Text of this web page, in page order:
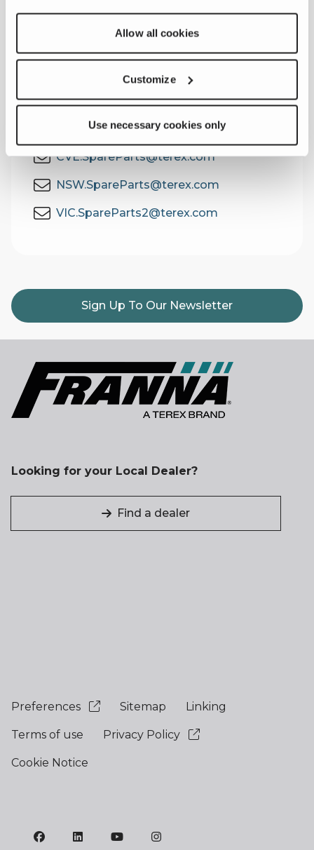
Allow all cookies
Customize
Use necessary cookies only
on the right.
Contact the Parts Team
EAG.SpareParts@terex.com
CVE.SpareParts@terex.com
NSW.SpareParts@terex.com
VIC.SpareParts2@terex.com
Sign Up To Our Newsletter
Looking for your Local Dealer?
Find a dealer
Preferences Sitemap Linking
Terms of use Privacy Policy
Cookie Notice